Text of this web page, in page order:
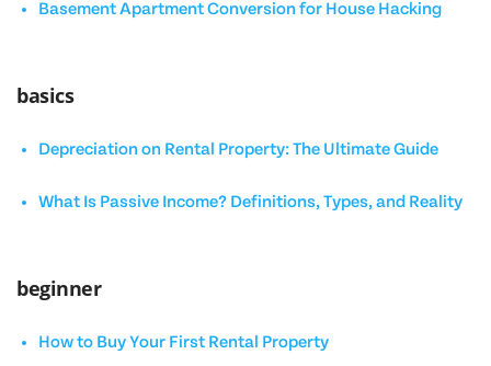
Basement Apartment Conversion for House Hacking
basics
Depreciation on Rental Property: The Ultimate Guide
What Is Passive Income? Definitions, Types, and Reality
beginner
How to Buy Your First Rental Property